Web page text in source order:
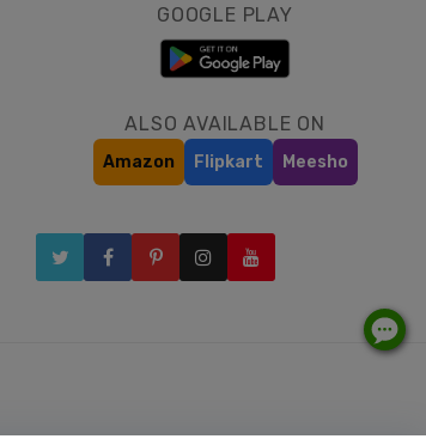
GOOGLE PLAY
ALSO AVAILABLE ON
Amazon Flipkart Meesho